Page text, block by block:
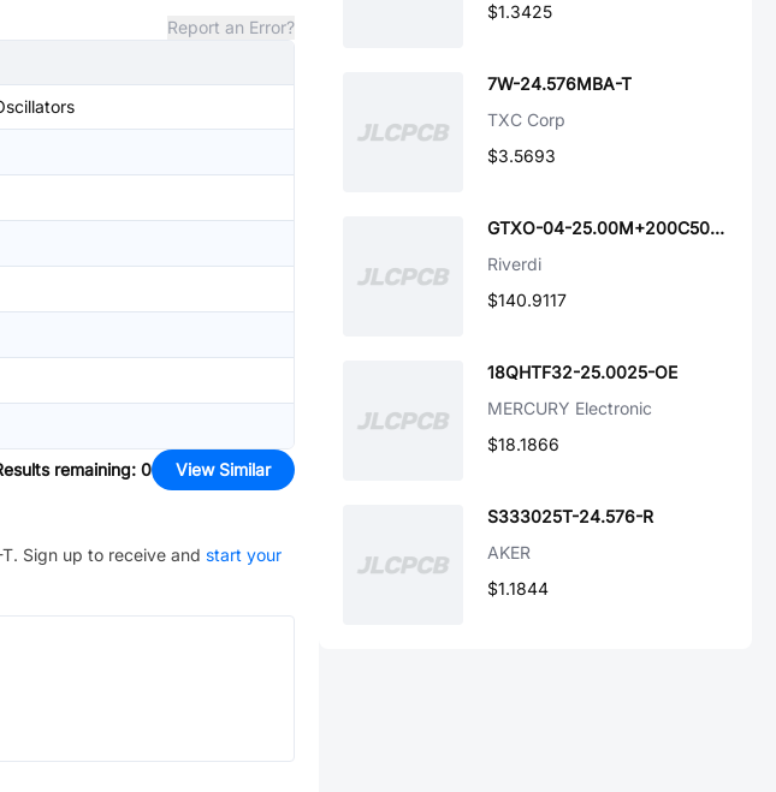
Report an Error?
remaining: 0 View Similar
. Sign up to receive and start your
$1.3425
7W-24.576MBA-T
TXC Corp
$3.5693
GTXO-04-25.00M+200C50ppm1.8V
Riverdi
$140.9117
18QHTF32-25.0025-OE
MERCURY Electronic
$18.1866
S333025T-24.576-R
AKER
$1.1844